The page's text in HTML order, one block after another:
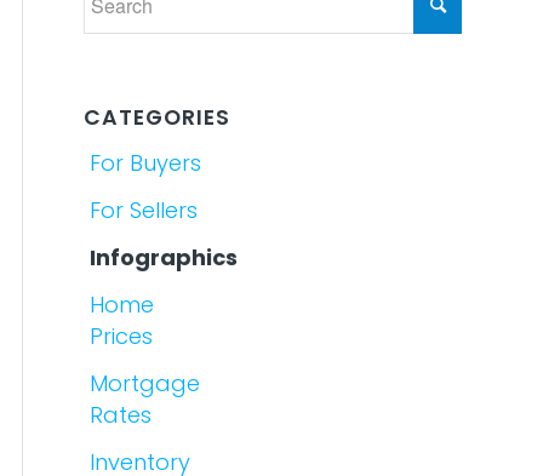
CATEGORIES
For Buyers
For Sellers
Infographics
Home
Prices
Mortgage
Rates
Inventory